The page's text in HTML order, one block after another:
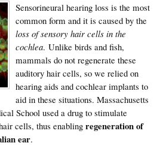
Sensorineural hearing loss is the most
common form and it is caused by the
loss of sensory hair cells in the
cochlea. Unlike birds and fish,
mammals do not regenerate these
auditory hair cells, so we relied on
hearing aids and cochlear implants to
aid in these situations. Massachusetts
School used a drug to stimulate
cells, thus enabling regeneration of
ear.